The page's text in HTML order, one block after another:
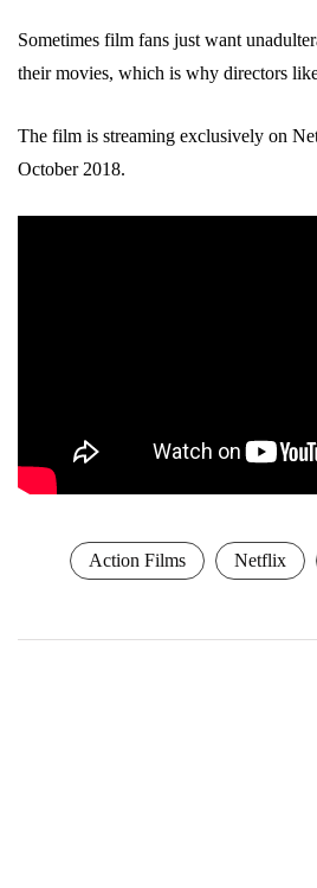
Sometimes film fans just want
their movies, which is why directors
The film is streaming exclusively on
October 2018.
Action Films Netflix